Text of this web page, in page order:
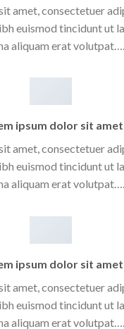
amet, consectetuer
euismod tincidunt ut
aliquam erat volutpat….
ipsum dolor sit amet
amet, consectetuer
euismod tincidunt ut
aliquam erat volutpat….
ipsum dolor sit amet
amet, consectetuer
euismod tincidunt ut
aliquam erat volutpat….